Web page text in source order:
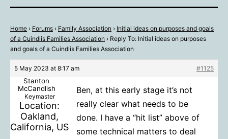
Home › Forums › Family Association › Initial ideas on purposes and goals
of a Cuindlis Families Association › Reply To: Initial ideas on purposes
and goals of a Cuindlis Families Association
5 May 2023 at 8:17 am #1125
Stanton
McCandlish
Keymaster
Location:
Oakland,
California, US
Ben, at this early stage it’s not
really clear what needs to be
done. I have a “hit list” above of
some technical matters to deal